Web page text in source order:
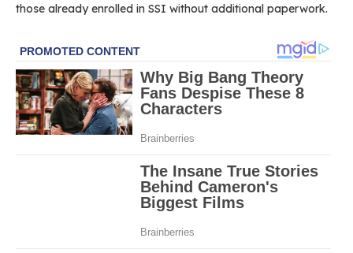
those already enrolled in SSI without additional paperwork.